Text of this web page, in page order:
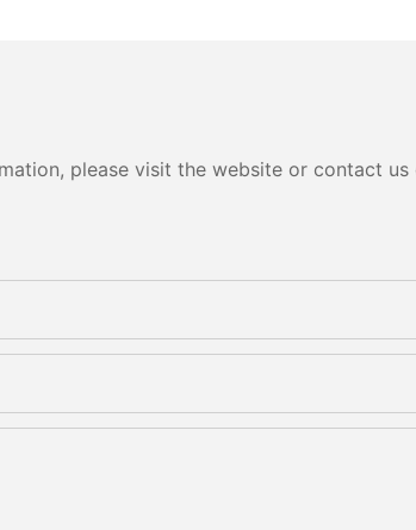
please visit the website or contact